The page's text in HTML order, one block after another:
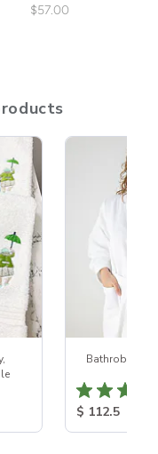
NBWBE)
$57.00
Reviews:
Bathrobe -
Product
$ 112.5